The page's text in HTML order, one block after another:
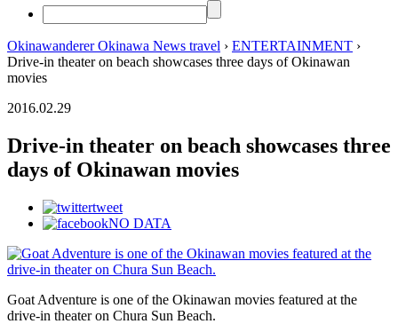
Okinawanderer Okinawa News travel › ENTERTAINMENT ›
Drive-in theater on beach showcases three days of Okinawan
movies
2016.02.29
Drive-in theater on beach showcases three
days of Okinawan movies
tweet
NO DATA
Goat Adventure is one of the Okinawan movies featured at the
drive-in theater on Chura Sun Beach.